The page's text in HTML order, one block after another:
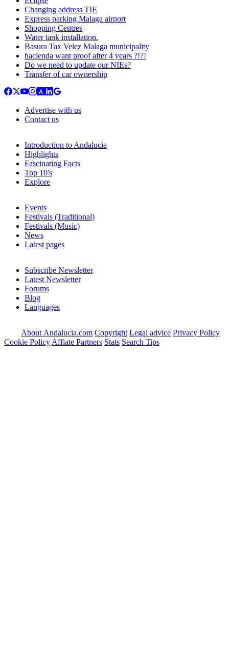
Changing address TIE
Express parking Malaga airport
Shopping Centres
Water tank installation.
Basura Tax Velez Malaga municipality
hacienda want proof after 4 years ?!?!
Do we need to update our NIEs?
Transfer of car ownership
Advertise with us
Contact us
Introduction to Andalucia
Highlights
Fascinating Facts
Top 10's
Explore
Events
Festivals (Traditional)
Festivals (Music)
News
Latest pages
Subscribe Newsletter
Latest Newsletter
Forums
Blog
Languages
About Andalucia.com Copyright Legal advice Privacy Policy
Cookie PolicyAffiate Partners Stats Search Tips